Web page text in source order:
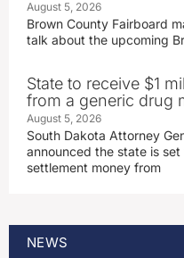
August 5, 2026
Brown County Fairboard
talk about the upcoming
State to receive $1
from a generic drug
August 5, 2026
South Dakota Attorney
announced the state is
settlement money from
NEWS